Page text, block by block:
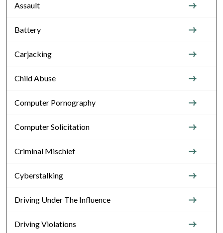
Assault
Battery
Carjacking
Child Abuse
Computer Pornography
Computer Solicitation
Criminal Mischief
Cyberstalking
Driving Under The Influence
Driving Violations